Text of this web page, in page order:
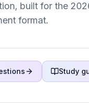
built for the
format.
Study